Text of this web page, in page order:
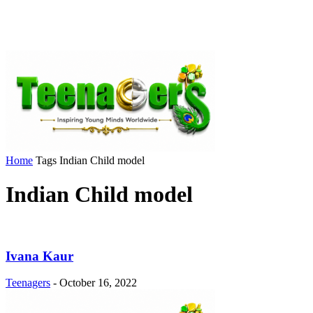
Home Tags Indian Child model
Indian Child model
Ivana Kaur
Teenagers - October 16, 2022